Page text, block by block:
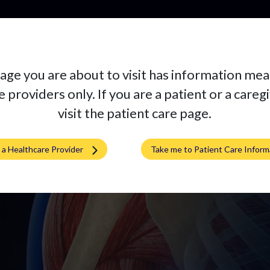
you are about to visit has information
providers only. If you are a patient or a
visit the patient care page.
a Healthcare Provider Take me to Patient Care
implant at a